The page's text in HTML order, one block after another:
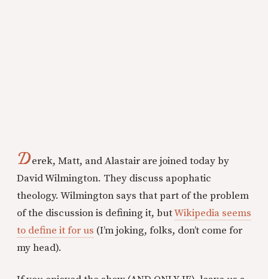
Derek, Matt, and Alastair are joined today by
David Wilmington. They discuss apophatic
theology. Wilmington says that part of the problem
of the discussion is defining it, butWikipedia seems
to define it for us (I’m joking, folks, don’t come for
my head).